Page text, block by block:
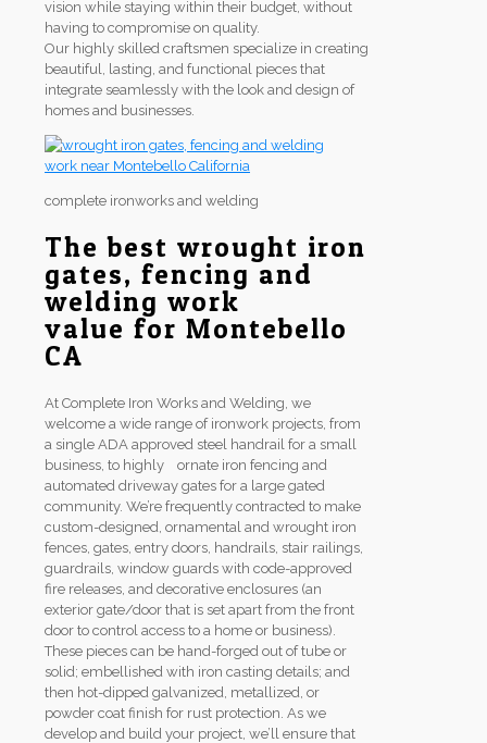
vision while staying within their budget, without
having to compromise on quality.
Our highly skilled craftsmen specialize in creating
beautiful, lasting, and functional pieces that
integrate seamlessly with the look and design of
homes and businesses.
complete ironworks and welding
The best wrought iron
gates, fencing and
welding work
value for Montebello
CA
At Complete Iron Works and Welding, we
welcome a wide range of ironwork projects, from
a single ADA approved steel handrail for a small
business, to highly ornate iron fencing and
automated driveway gates for a large gated
community. We’re frequently contracted to make
custom-designed, ornamental and wrought iron
fences, gates, entry doors, handrails, stair railings,
guardrails, window guards with code-approved
fire releases, and decorative enclosures (an
exterior gate/door that is set apart from the front
door to control access to a home or business).
These pieces can be hand-forged out of tube or
solid; embellished with iron casting details; and
then hot-dipped galvanized, metallized, or
powder coat finish for rust protection. As we
develop and build your project, we’ll ensure that